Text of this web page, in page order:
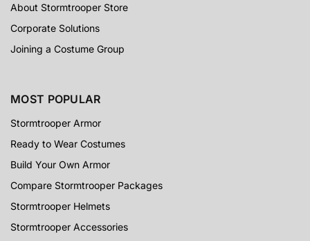
About Stormtrooper Store
Corporate Solutions
Joining a Costume Group
MOST POPULAR
Stormtrooper Armor
Ready to Wear Costumes
Build Your Own Armor
Compare Stormtrooper Packages
Stormtrooper Helmets
Stormtrooper Accessories